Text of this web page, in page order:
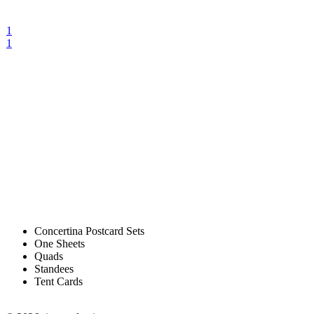
1
1
Concertina Postcard Sets
One Sheets
Quads
Standees
Tent Cards